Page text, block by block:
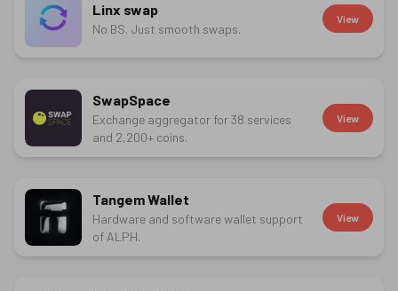
Linx swap
No BS. Just smooth swaps.
View
SwapSpace
Exchange aggregator for 38 services
and 2,200+ coins.
View
Tangem Wallet
Hardware and software wallet support
of ALPH.
View